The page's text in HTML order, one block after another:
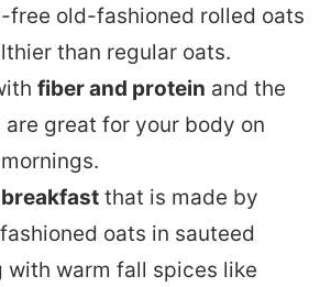
free old-fashioned rolled oats
than regular oats.
fiber and protein and the
great for your body on
that is made by
oats in sauteed
with warm fall spices like